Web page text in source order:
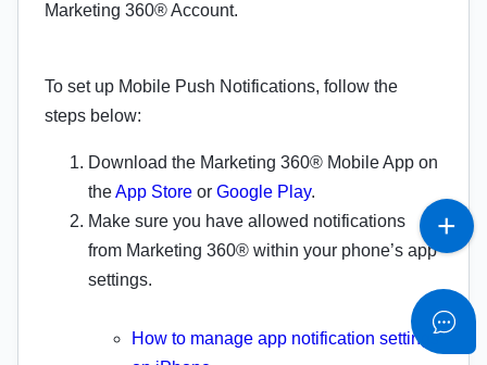
Marketing 360® Account.
To set up Mobile Push Notifications, follow the
steps below:
Download the Marketing 360® Mobile App on
theApp Store or Google Play.
Make sure you have allowed notifications
from Marketing 360® within your phone’s app
settings.
How to manage app notification settings